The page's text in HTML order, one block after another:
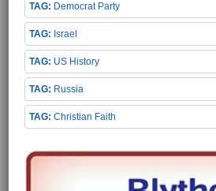
Democrat Party
Israel
US History
Russia
Christian Faith